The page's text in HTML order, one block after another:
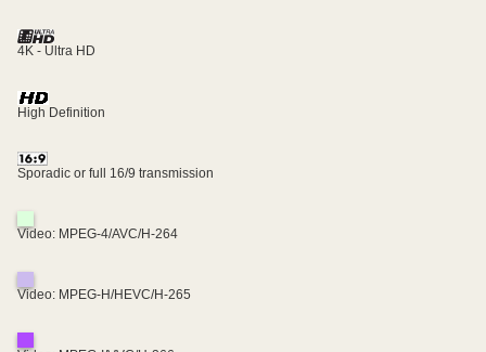
4K - Ultra HD
High Definition
Sporadic or full 16/9 transmission
Video: MPEG-4/AVC/H-264
Video: MPEG-H/HEVC/H-265